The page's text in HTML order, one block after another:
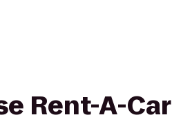
Rent-A-Car